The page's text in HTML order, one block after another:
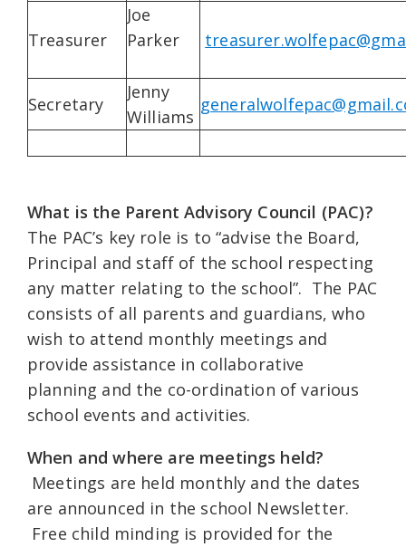
Treasurer
Joe
Parker
Secretary
Jenny
Williams
What is the Parent Advisory Council (PAC)?
The PAC’s key role is to “advise the Board,
Principal and staff of the school respecting
any matter relating to the school”. The PAC
consists of all parents and guardians, who
wish to attend monthly meetings and
provide assistance in collaborative
planning and the co-ordination of various
school events and activities.
When and where are meetings held?
Meetings are held monthly and the dates
are announced in the school Newsletter.
Free child minding is provided for the